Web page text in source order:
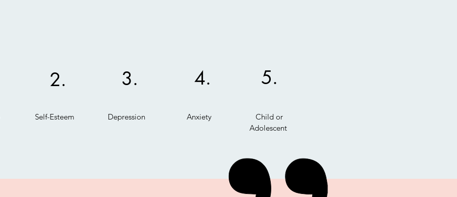
2.
Self-Esteem
3.
Depression
4. 5.
Anxiety
Child or
Adolescent